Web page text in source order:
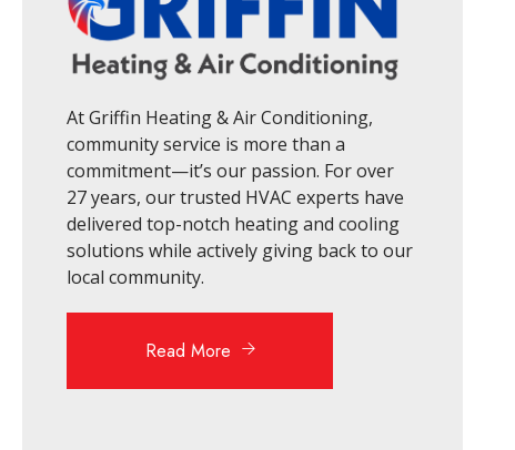
At Griffin Heating & Air Conditioning,
community service is more than a
commitment—it’s our passion. For over
27 years, our trusted HVAC experts have
delivered top-notch heating and cooling
solutions while actively giving back to our
local community.
Read More